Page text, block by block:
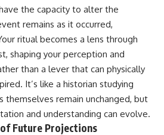
the capacity to alter the
remains as it occurred,
ritual becomes a lens through
shaping your perception and
than a lever that can physically
It’s like a historian studying
remain unchanged, but
and understanding can evolve.
Future Projections